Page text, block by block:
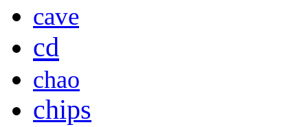
cave
cd
chao
chips